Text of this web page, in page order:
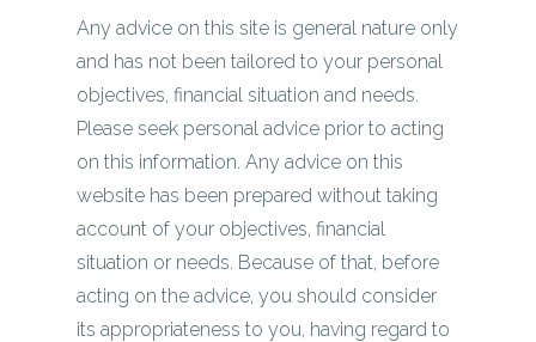
Any advice on this site is general nature only
and has not been tailored to your personal
objectives, financial situation and needs.
Please seek personal advice prior to acting
on this information. Any advice on this
website has been prepared without taking
account of your objectives, financial
situation or needs. Because of that, before
acting on the advice, you should consider
its appropriateness to you, having regard to